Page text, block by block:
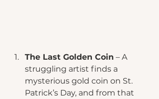
The Last Golden Coin – A
struggling artist finds a
mysterious gold coin on St.
Patrick’s Day, and from that